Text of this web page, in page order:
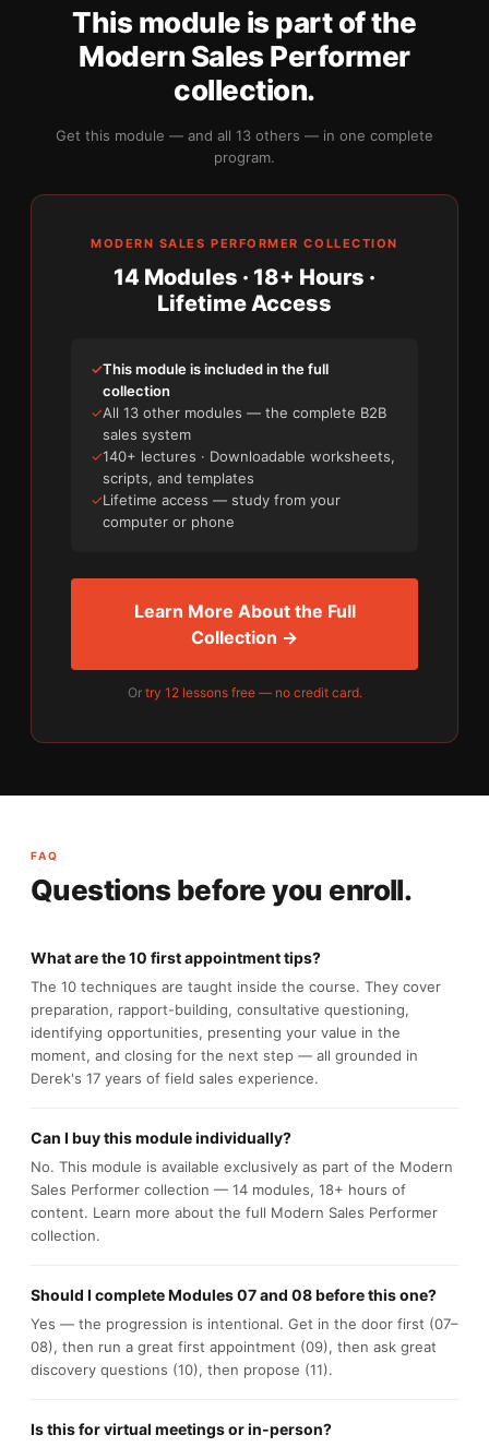
This module is part of the
Modern Sales Performer
collection.
Get this module — and all 13 others — in one complete
program.
MODERN SALES PERFORMER COLLECTION
14 Modules · 18+ Hours ·
Lifetime Access
✓This module is included in the full
collection
✓All 13 other modules — the complete B2B
sales system
✓140+ lectures · Downloadable worksheets,
scripts, and templates
✓Lifetime access — study from your
computer or phone
Learn More About the Full
Collection →
Or try 12 lessons free — no credit card.
FAQ
Questions before you enroll.
What are the 10 first appointment tips?
The 10 techniques are taught inside the course. They cover
preparation, rapport-building, consultative questioning,
identifying opportunities, presenting your value in the
moment, and closing for the next step — all grounded in
Derek's 17 years of field sales experience.
Can I buy this module individually?
No. This module is available exclusively as part of the Modern
Sales Performer collection — 14 modules, 18+ hours of
content. Learn more about the full Modern Sales Performer
collection.
Should I complete Modules 07 and 08 before this one?
Yes — the progression is intentional. Get in the door first (07–
08), then run a great first appointment (09), then ask great
discovery questions (10), then propose (11).
Is this for virtual meetings or in-person?